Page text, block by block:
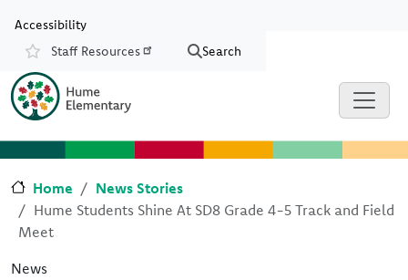
Accessibility
Resources
Staff Resources Search
Home
News Stories
Hume Students Shine At SD8 Grade 4-5 Track and Field
Meet
News